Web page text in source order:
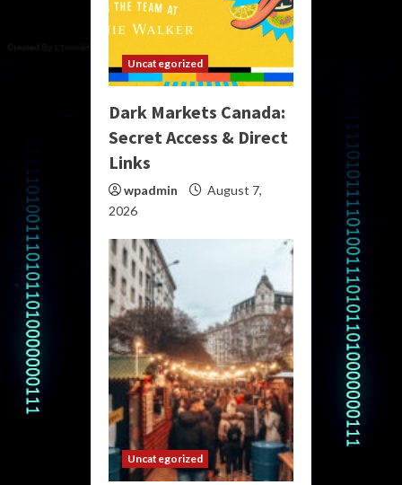
Uncategorized
Dark Markets Canada:
Secret Access & Direct
Links
wpadmin
August 7,
2026
Uncategorized